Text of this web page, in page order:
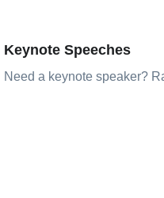
Keynote Speeches
Need a keynote speaker?